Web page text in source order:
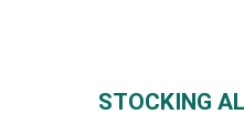
STOCKING